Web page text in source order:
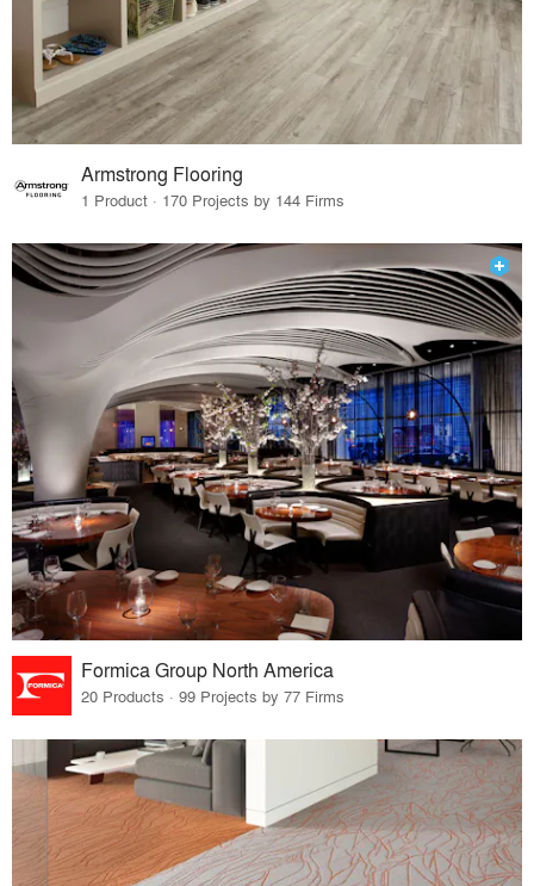
Armstrong Flooring
1 Product · 170 Projects by 144 Firms
Formica Group North America
20 Products · 99 Projects by 77 Firms